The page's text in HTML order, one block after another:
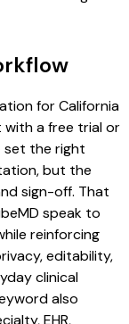
for California
with a free trial or
set the right
but the
sign-off. That
speak to
reinforcing
editability,
clinical
also
EHR,